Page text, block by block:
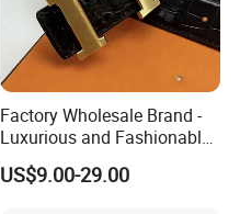
Factory Wholesale Brand -
Luxurious and Fashionable
Genuine Leather Belts with
Metal Clasps, High-End
US$9.00-29.00